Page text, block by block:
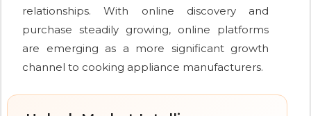
relationships. With online discovery and
purchase steadily growing, online platforms
are emerging as a more significant growth
channel to cooking appliance manufacturers.